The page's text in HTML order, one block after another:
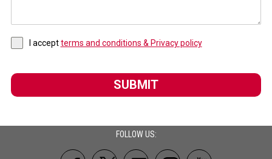
I acceptterms and conditions & Privacy policy
SUBMIT
FOLLOW US: